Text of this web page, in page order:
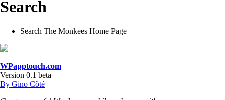
Search
Search The Monkees Home Page
WPapptouch.com
Version 0.1 beta
By Gino Côté